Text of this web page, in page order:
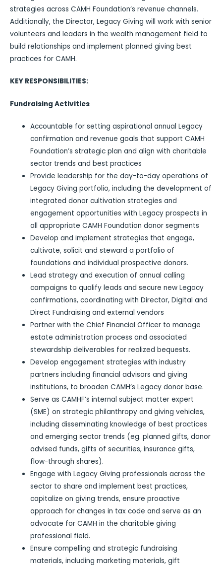
strategies across CAMH Foundation’s revenue channels.
Additionally, the Director, Legacy Giving will work with senior
volunteers and leaders in the wealth management field to
build relationships and implement planned giving best
practices for CAMH.
KEY RESPONSIBILITIES:
Fundraising Activities
Accountable for setting aspirational annual Legacy
confirmation and revenue goals that support CAMH
Foundation’s strategic plan and align with charitable
sector trends and best practices
Provide leadership for the day-to-day operations of
Legacy Giving portfolio, including the development of
integrated donor cultivation strategies and
engagement opportunities with Legacy prospects in
all appropriate CAMH Foundation donor segments
Develop and implement strategies that engage,
cultivate, solicit and steward a portfolio of
foundations and individual prospective donors.
Lead strategy and execution of annual calling
campaigns to qualify leads and secure new Legacy
confirmations, coordinating with Director, Digital and
Direct Fundraising and external vendors
Partner with the Chief Financial Officer to manage
estate administration process and associated
stewardship deliverables for realized bequests.
Develop engagement strategies with industry
partners including financial advisors and giving
institutions, to broaden CAMH’s Legacy donor base.
Serve as CAMHF’s internal subject matter expert
(SME) on strategic philanthropy and giving vehicles,
including disseminating knowledge of best practices
and emerging sector trends (eg. planned gifts, donor
advised funds, gifts of securities, insurance gifts,
flow-through shares).
Engage with Legacy Giving professionals across the
sector to share and implement best practices,
capitalize on giving trends, ensure proactive
approach for changes in tax code and serve as an
advocate for CAMH in the charitable giving
professional field.
Ensure compelling and strategic fundraising
materials, including marketing materials, gift